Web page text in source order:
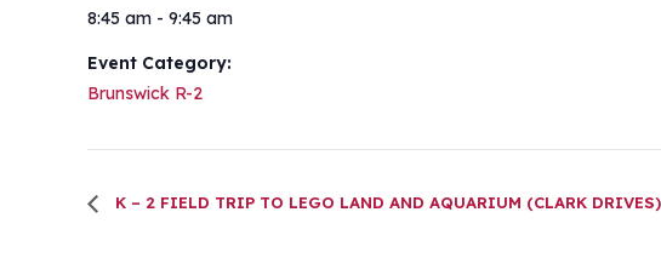
8:45 am - 9:45 am
Event Category:
Brunswick R-2
K – 2 FIELD TRIP TO LEGO LAND AND AQUARIUM (CLARK DRIVES)